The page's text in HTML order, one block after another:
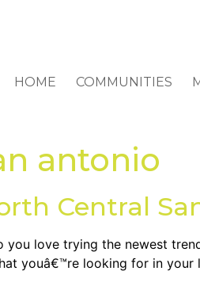
HOME COMMUNITIES
antonio
Central
love trying the newest
youâ€™re looking for in